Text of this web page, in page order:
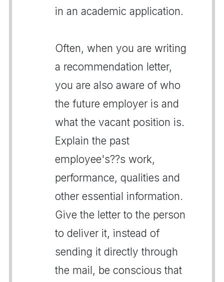
in an academic application.
Often, when you are writing
a recommendation letter,
you are also aware of who
the future employer is and
what the vacant position is.
Explain the past
employee's??s work,
performance, qualities and
other essential information.
Give the letter to the person
to deliver it, instead of
sending it directly through
the mail, be conscious that